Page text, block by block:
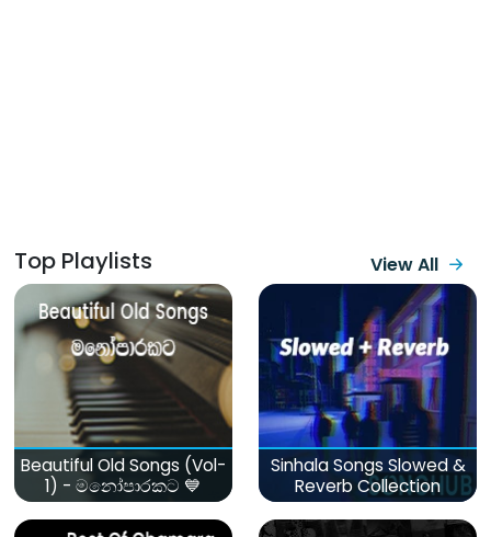
Top Playlists View All
Beautiful Old Songs (Vol-
1) - මනෝපාරකට 💙
Sinhala Songs Slowed &
Reverb Collection